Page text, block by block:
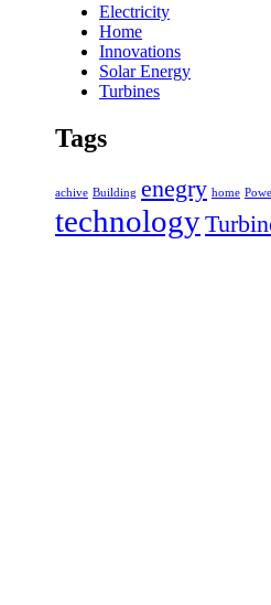
Electricity
Home
Innovations
Solar Energy
Turbines
Tags
achive Building enegry home
technology